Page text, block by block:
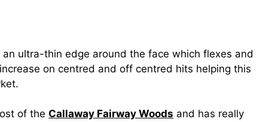
ultra-thin edge around the face which flexes and
on centred and off centred hits helping this
of the Callaway Fairway Woods and has really